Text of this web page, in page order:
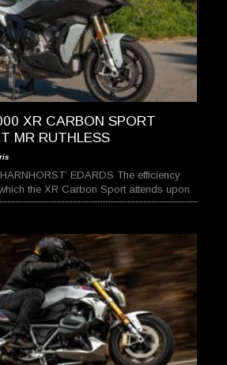
XR CARBON SPORT
MR RUTHLESS
EDARDS The efficiency
the XR Carbon Sport attends upon